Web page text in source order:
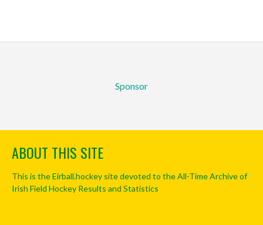
Sponsor
ABOUT THIS SITE
This is the Eirball.hockey site devoted to the All-Time Archive of
Irish Field Hockey Results and Statistics